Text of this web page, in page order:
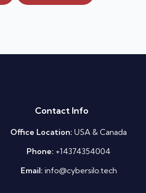
Contact Info
Office Location: USA & Canada
Phone: +14374354004
Email: info@cybersilo.tech